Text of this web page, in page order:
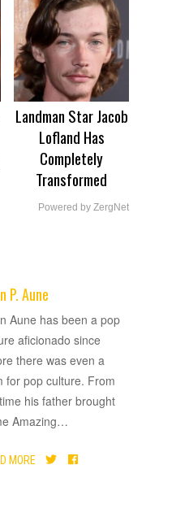
Landman Star Jacob
Lofland Has
Completely
Transformed
Powered by ZergNet
P. Aune
Aune has been a pop
aficionado since
there was even a
for pop culture. From
his father brought
Amazing…
MORE